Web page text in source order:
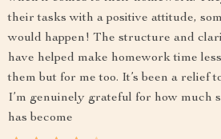
their tasks with a positive attitude,
would happen! The structure and
have helped make homework time
them but for me too. It’s been a relief
I’m genuinely grateful for how much
has become